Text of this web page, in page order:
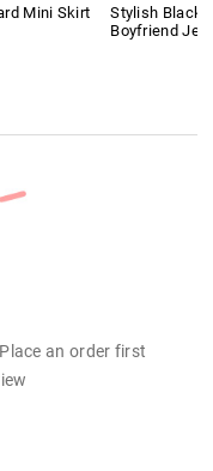
Mini Skirt
Stylish Black
Boyfriend
an order first